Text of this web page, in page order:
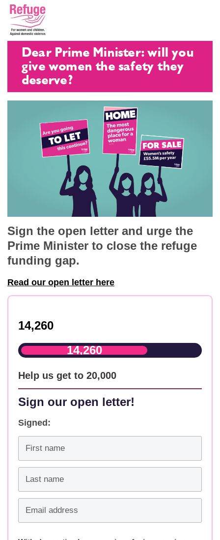
Dear Prime Minister: will you
give women the safety they
deserve?
Sign the open letter and urge the
Prime Minister to close the refuge
funding gap.
Read our open letter here
14,260
14,260
Help us get to 20,000
Sign our open letter!
Signed:
First name
Last name
Email address